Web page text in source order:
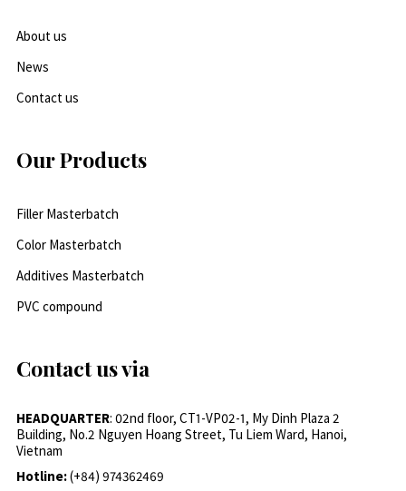
About us
News
Contact us
Our Products
Filler Masterbatch
Color Masterbatch
Additives Masterbatch
PVC compound
Contact us via
HEADQUARTER: 02nd floor, CT1-VP02-1, My Dinh Plaza 2
Building, No.2 Nguyen Hoang Street, Tu Liem Ward, Hanoi,
Vietnam
Hotline:(+84) 974362469